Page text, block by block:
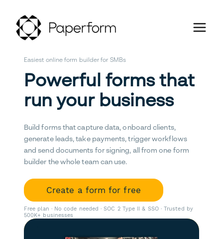
Easiest online form builder for SMBs
Powerful forms that
run your business
Build forms that capture data, onboard clients,
generate leads, take payments, trigger workflows
and send documents for signing, all from one form
builder the whole team can use.
Create a form for free
Free plan · No code needed · SOC 2 Type II & SSO · Trusted by
500K+ businesses